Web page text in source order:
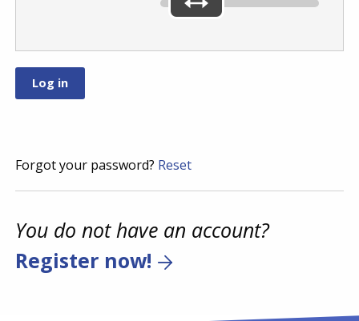
Forgot your password? Reset
You do not have an account?
Register now!